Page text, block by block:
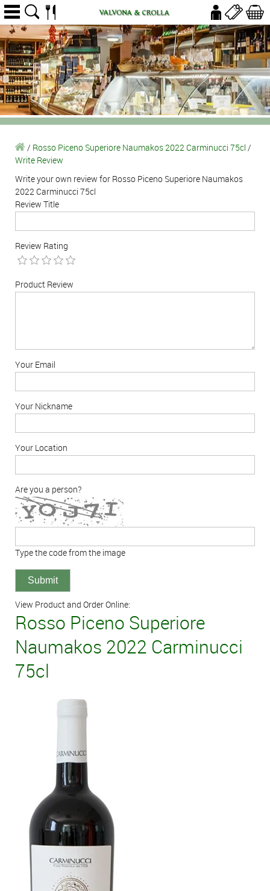
/ Rosso Piceno Superiore Naumakos 2022 Carminucci 75cl /
Write Review
Write your own review for Rosso Piceno Superiore Naumakos
2022 Carminucci 75cl
Review Title
Review Rating
Product Review
Your Email
Your Nickname
Your Location
Are you a person?
Type the code from the image
View Product and Order Online:
Rosso Piceno Superiore
Naumakos 2022 Carminucci
75cl